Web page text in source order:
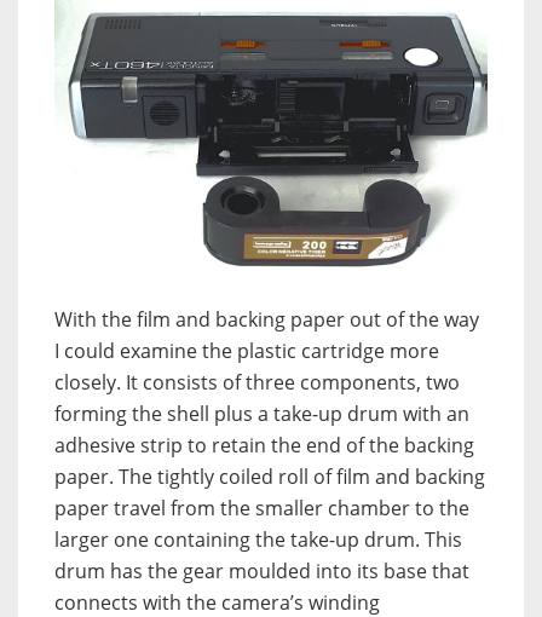
With the film and backing paper out of the way
I could examine the plastic cartridge more
closely. It consists of three components, two
forming the shell plus a take-up drum with an
adhesive strip to retain the end of the backing
paper. The tightly coiled roll of film and backing
paper travel from the smaller chamber to the
larger one containing the take-up drum. This
drum has the gear moulded into its base that
connects with the camera’s winding